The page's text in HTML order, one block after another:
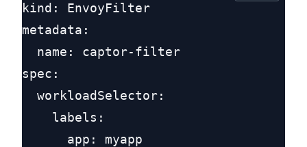
kind: EnvoyFilter
metadata:
  name: captor-filter
spec:
  workloadSelector:
    labels:
      app: myapp